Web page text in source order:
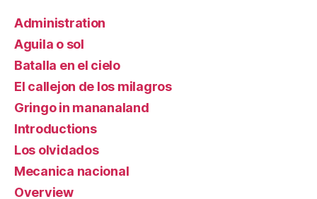
Administration
Aguila o sol
Batalla en el cielo
El callejon de los milagros
Gringo in mananaland
Introductions
Los olvidados
Mecanica nacional
Overview